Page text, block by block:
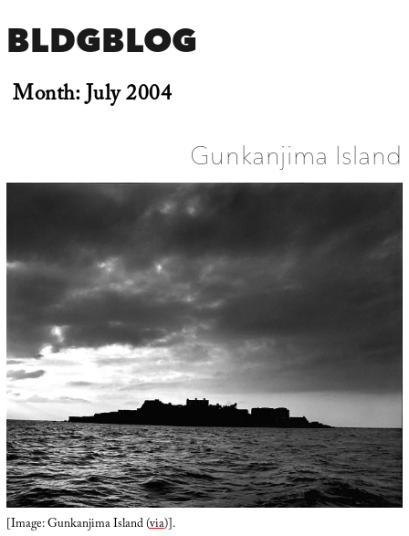
BLDGBLOG
Month:July 2004
Gunkanjima Island
[Image: Gunkanjima Island (via)].